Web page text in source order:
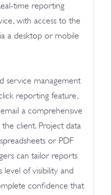
time reporting
with access to the
a desktop or mobile
service management
reporting feature,
a comprehensive
client. Project data
or PDF
can tailor reports
level of visibility and
confidence that